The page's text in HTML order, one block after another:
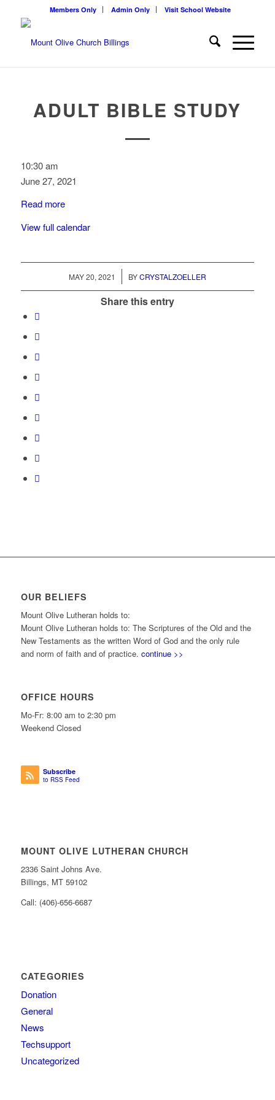
Members Only Admin Only Visit School Website
ADULT BIBLE STUDY
Adult
Bible
10:30 am
June 27, 2021
Read more
View full calendar
MAY 20, 2021
/ BYCRYSTALZOELLER
Share this entry
OUR BELIEFS
Mount Olive Lutheran holds to:
Mount Olive Lutheran holds to: The Scriptures of the Old and the
New Testaments as the written Word of God and the only rule
and norm of faith and of practice. continue >>
OFFICE HOURS
Mo-Fr: 8:00 am to 2:30 pm
Weekend Closed
Subscribe
to RSS Feed
MOUNT OLIVE LUTHERAN CHURCH
2336 Saint Johns Ave.
Billings, MT 59102
Call: (406)-656-6687
CATEGORIES
Donation
General
News
Techsupport
Uncategorized